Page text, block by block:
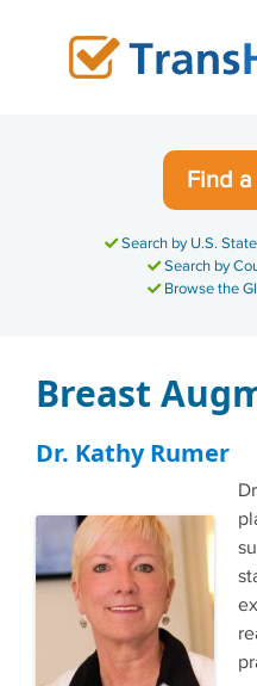
Find
Search by U.S.
Search by
Browse the
Breast
Dr. Kathy Rumer